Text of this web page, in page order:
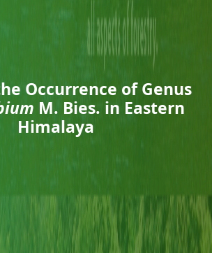
Occurrence of Genus
M. Bies. in Eastern
Himalaya